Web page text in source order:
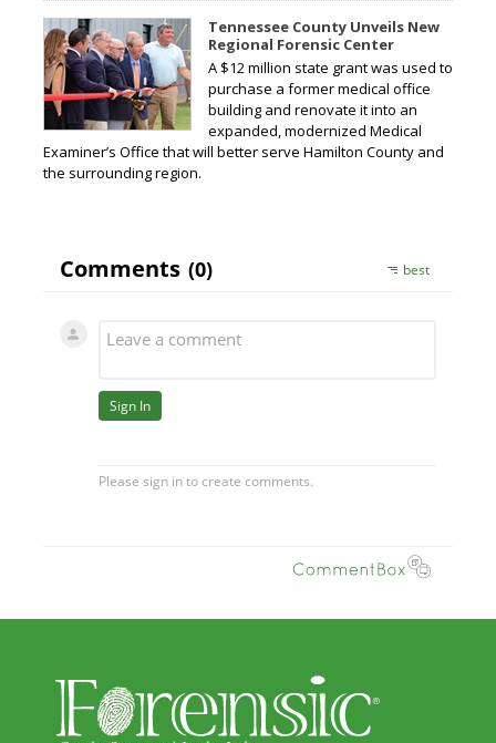
Tennessee County Unveils New
Regional Forensic Center
A $12 million state grant was used to
purchase a former medical office
building and renovate it into an
expanded, modernized Medical
Examiner’s Office that will better serve Hamilton County and
the surrounding region.